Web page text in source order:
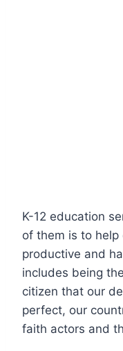
K-12 education
of them is to
productive and
includes being
citizen that our
perfect, our
faith actors and